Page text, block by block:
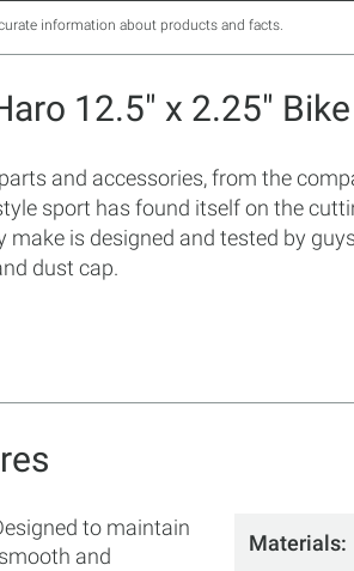
information about products and facts.
12.5" x 2.25"
and accessories, from the
sport has found itself on the
make is designed and tested by
dust cap.
to maintain
and
Materials